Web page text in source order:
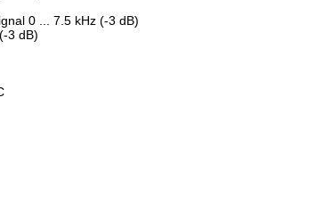
0 ... 7.5 kHz (-3 dB)
3 dB)